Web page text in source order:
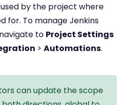
by the project where
for. To manage Jenkins
to Project Settings
> Automations.
can update the scope